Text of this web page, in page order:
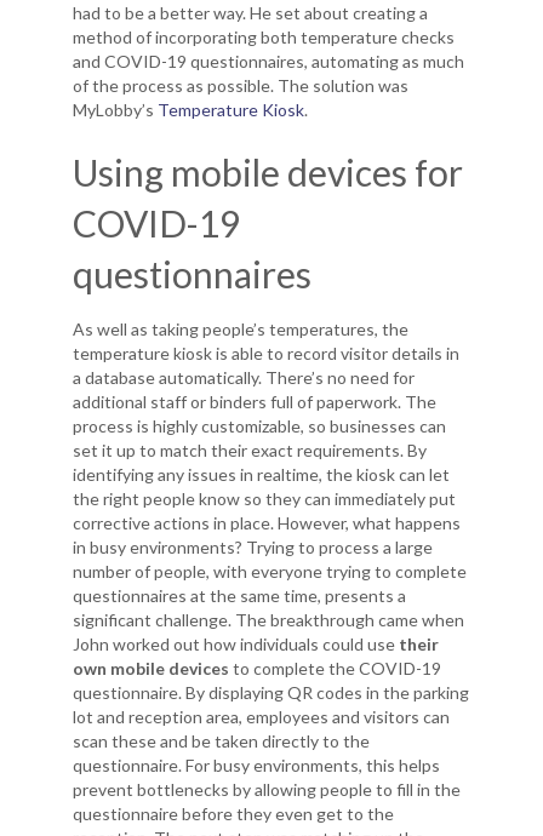
had to be a better way. He set about creating a
method of incorporating both temperature checks
and COVID-19 questionnaires, automating as much
of the process as possible. The solution was
MyLobby’s Temperature Kiosk.
Using mobile devices for
COVID-19
questionnaires
As well as taking people’s temperatures, the
temperature kiosk is able to record visitor details in
a database automatically. There’s no need for
additional staff or binders full of paperwork. The
process is highly customizable, so businesses can
set it up to match their exact requirements. By
identifying any issues in realtime, the kiosk can let
the right people know so they can immediately put
corrective actions in place. However, what happens
in busy environments? Trying to process a large
number of people, with everyone trying to complete
questionnaires at the same time, presents a
significant challenge. The breakthrough came when
John worked out how individuals could use their
own mobile devices to complete the COVID-19
questionnaire. By displaying QR codes in the parking
lot and reception area, employees and visitors can
scan these and be taken directly to the
questionnaire. For busy environments, this helps
prevent bottlenecks by allowing people to fill in the
questionnaire before they even get to the